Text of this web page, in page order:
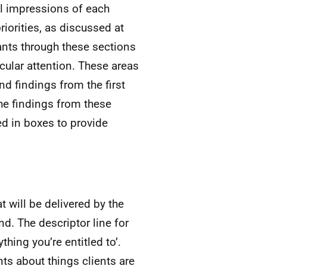
impressions of each
as discussed at
through these sections
attention. These areas
findings from the first
findings from these
in boxes to provide
will be delivered by the
The descriptor line for
you’re entitled to’.
about things clients are